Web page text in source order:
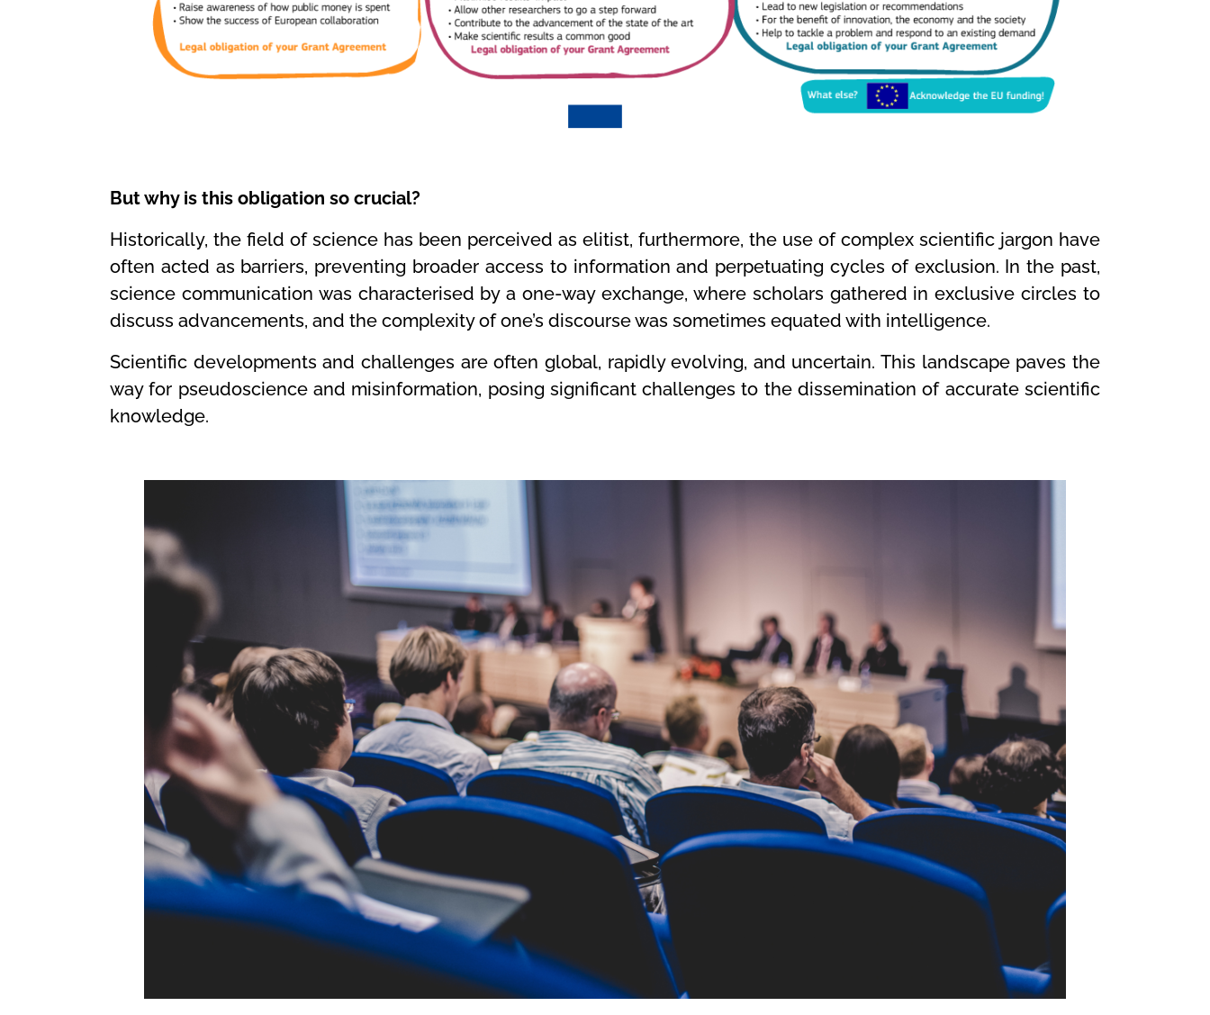
But why is this obligation so crucial?
Historically, the field of science has been perceived as elitist, furthermore, the use of complex scientific jargon have
often acted as barriers, preventing broader access to information and perpetuating cycles of exclusion. In the past,
science communication was characterised by a one-way exchange, where scholars gathered in exclusive circles to
discuss advancements, and the complexity of one’s discourse was sometimes equated with intelligence.
Scientific developments and challenges are often global, rapidly evolving, and uncertain. This landscape paves the
way for pseudoscience and misinformation, posing significant challenges to the dissemination of accurate scientific
knowledge.